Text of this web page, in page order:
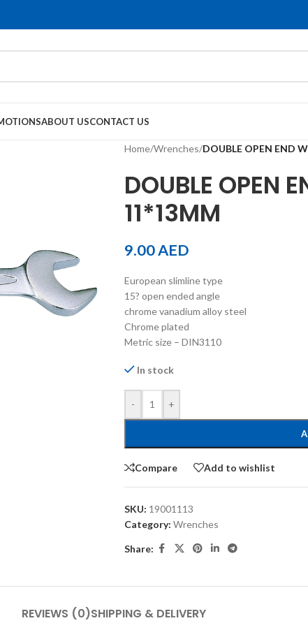
ABOUT USCONTACT US
Home/Wrenches/DOUBLE OPEN END
DOUBLE OPEN
11*13MM
9.00AED
European slimline type
15? open ended angle
chrome vanadium alloy steel
Chrome plated
Metric size – DIN3110
In stock
- +
Compare Add to wishlist
SKU: 19001113
Category: Wrenches
Share:
REVIEWS (0)SHIPPING & DELIVERY